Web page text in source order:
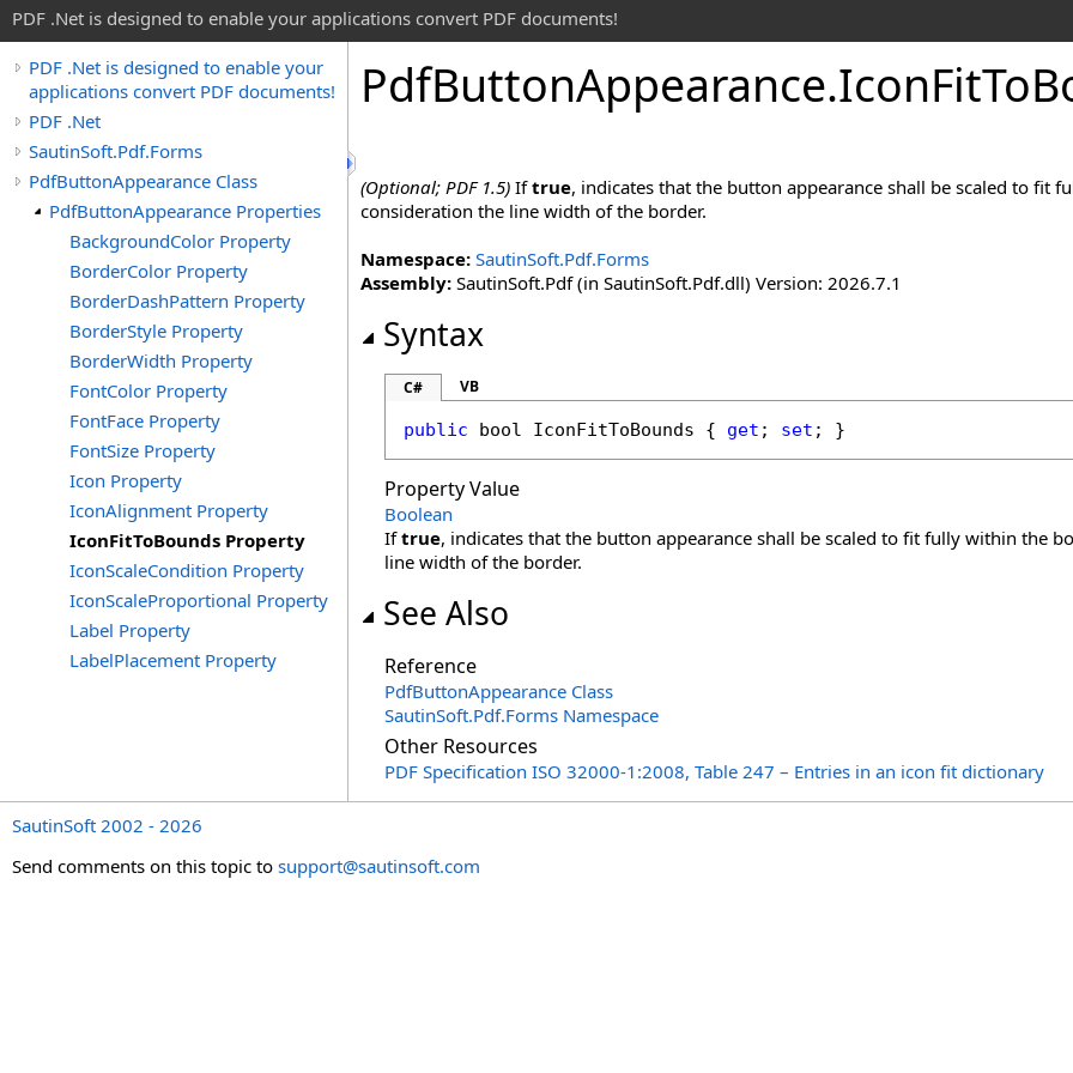
PDF .Net is designed to enable your applications convert PDF documents!
PDF .Net is designed to enable your
applications convert PDF documents!
PDF .Net
SautinSoft.Pdf.Forms
PdfButtonAppearance Class
PdfButtonAppearance Properties
BackgroundColor Property
BorderColor Property
BorderDashPattern Property
BorderStyle Property
BorderWidth Property
FontColor Property
FontFace Property
FontSize Property
Icon Property
IconAlignment Property
IconFitToBounds Property
IconScaleCondition Property
IconScaleProportional Property
Label Property
LabelPlacement Property
PdfButtonAppearance.IconFitTo
(Optional; PDF 1.5) Iftrue, indicates that the button appearance shall be scaled to
consideration the line width of the border.
Namespace: SautinSoft.Pdf.Forms
Assembly: SautinSoft.Pdf (in SautinSoft.Pdf.dll) Version: 2026.7.1
Syntax
C# VB
public bool IconFitToBounds { get ; set ; }
Property Value
Boolean
Iftrue, indicates that the button appearance shall be scaled to fit fully within the
line width of the border.
See Also
Reference
PdfButtonAppearance Class
SautinSoft.Pdf.Forms Namespace
Other Resources
PDF Specification ISO 32000-1:2008, Table 247 – Entries in an icon fit dictionary
SautinSoft 2002 - 2026
Send comments on this topic to support@sautinsoft.com